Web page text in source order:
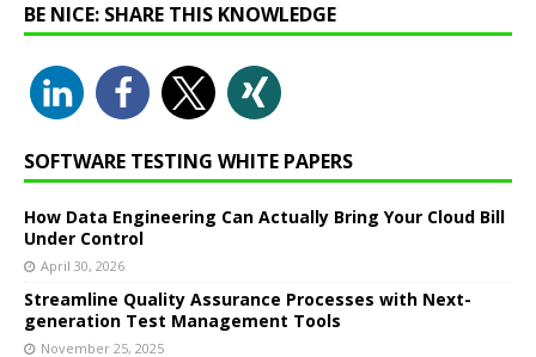
BE NICE: SHARE THIS KNOWLEDGE
SOFTWARE TESTING WHITE PAPERS
How Data Engineering Can Actually Bring Your Cloud Bill
Under Control
April 30, 2026
Streamline Quality Assurance Processes with Next-
generation Test Management Tools
November 25, 2025